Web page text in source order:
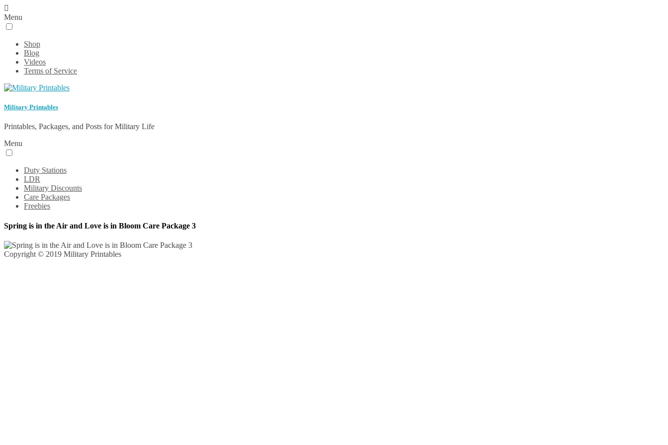
Menu
Shop
Blog
Videos
Terms of Service
Military Printables
Printables, Packages, and Posts for Military Life
Menu
Duty Stations
LDR
Military Discounts
Care Packages
Freebies
Spring is in the Air and Love is in Bloom Care Package 3
Copyright © 2019 Military Printables